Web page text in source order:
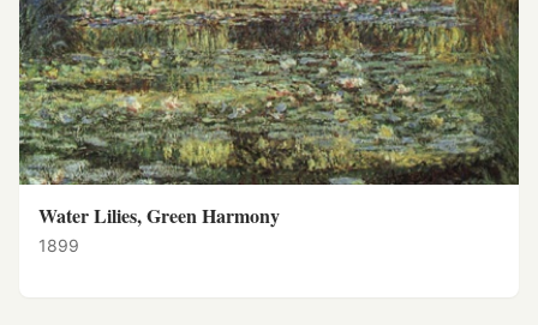
Water Lilies, Green Harmony
1899